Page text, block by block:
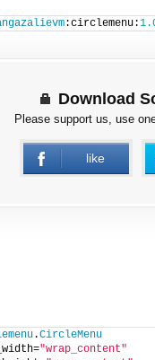
:circlemenu:
Download
Please support us, use
like
.CircleMenu
"wrap_content"